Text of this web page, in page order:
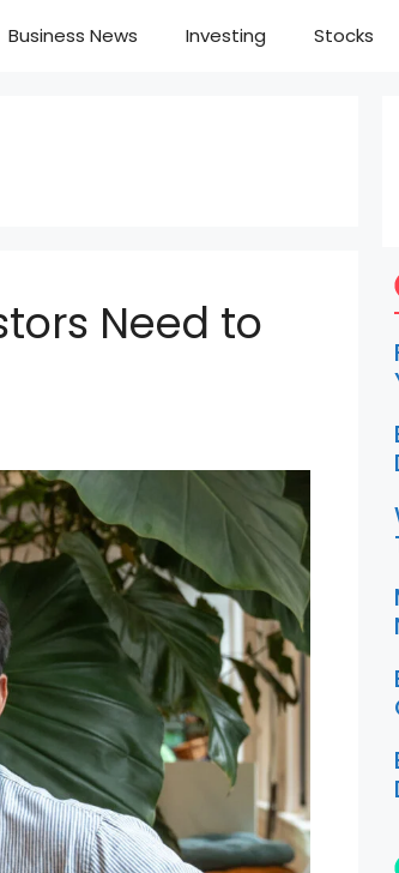
Business News Investing Stocks
Need to